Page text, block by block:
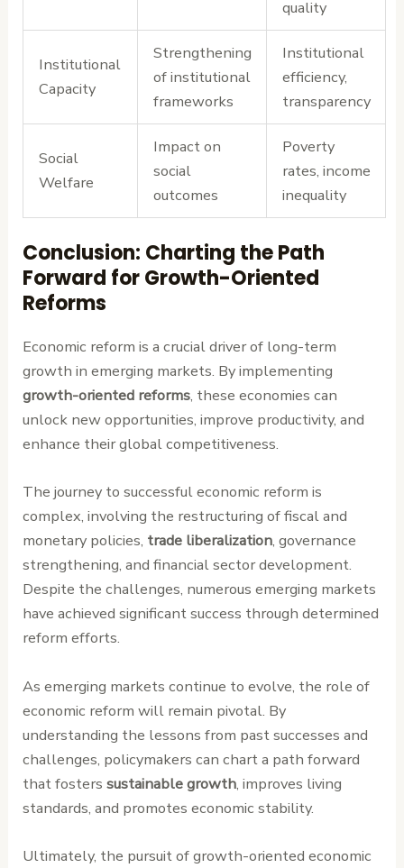
quality
Institutional
Capacity
Strengthening
of institutional
frameworks
Institutional
efficiency,
transparency
Social
Welfare
Impact on
social
outcomes
Poverty
rates, income
inequality
Conclusion: Charting the Path
Forward for Growth-Oriented
Reforms
Economic reform is a crucial driver of long-term
growth in emerging markets. By implementing
growth-oriented reforms, these economies can
unlock new opportunities, improve productivity, and
enhance their global competitiveness.
The journey to successful economic reform is
complex, involving the restructuring of fiscal and
monetary policies, trade liberalization, governance
strengthening, and financial sector development.
Despite the challenges, numerous emerging markets
have achieved significant success through determined
reform efforts.
As emerging markets continue to evolve, the role of
economic reform will remain pivotal. By
understanding the lessons from past successes and
challenges, policymakers can chart a path forward
that fosterssustainable growth, improves living
standards, and promotes economic stability.
Ultimately, the pursuit of growth-oriented economic